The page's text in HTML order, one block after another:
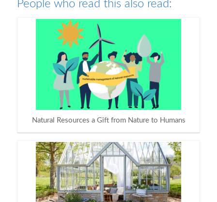
People who read this also read:
Natural Resources a Gift from Nature to Humans